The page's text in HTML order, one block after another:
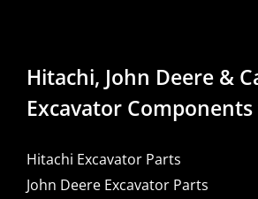
Hitachi, John Deere &
Excavator
Hitachi Excavator Parts
John Deere Excavator Parts